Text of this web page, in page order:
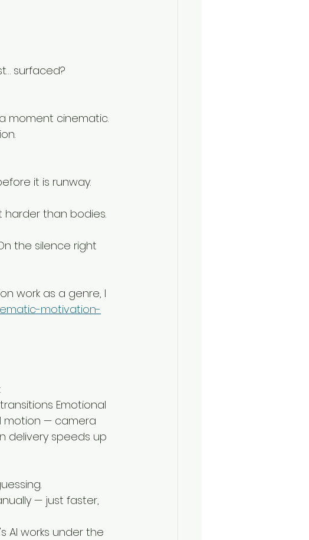
surfaced?
moment cinematic.
it is runway.
harder than bodies.
the silence right
work as a genre, I
motivation-
Emotional
motion — camera
delivery speeds up
— just faster,
AI works under the